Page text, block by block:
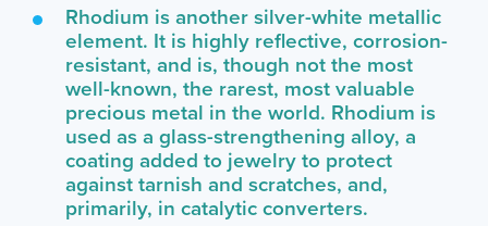
Rhodium is another silver-white metallic
element. It is highly reflective, corrosion-
resistant, and is, though not the most
well-known, the rarest, most valuable
precious metal in the world. Rhodium is
used as a glass-strengthening alloy, a
coating added to jewelry to protect
against tarnish and scratches, and,
primarily, in catalytic converters.